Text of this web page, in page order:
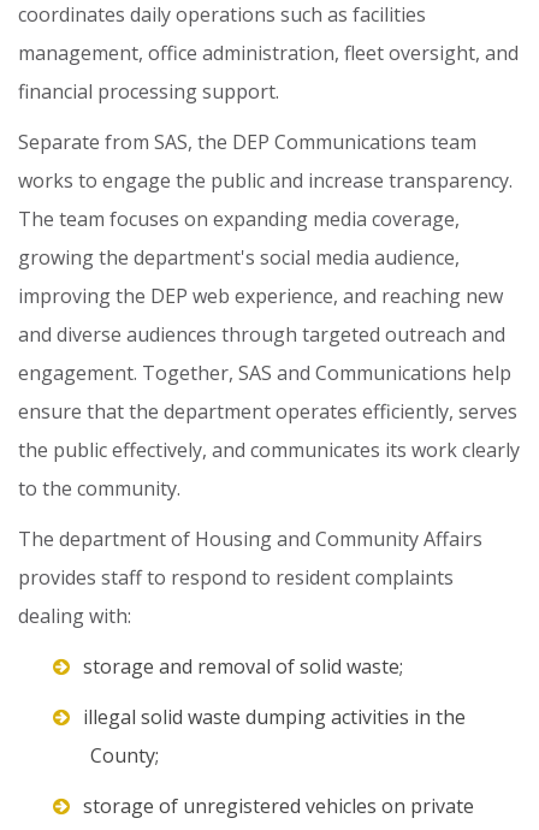
coordinates dailyoperations such as facilities
management, office administration, fleetoversight, and
financial processingsupport.
Separate from SAS, the DEP Communications team
works to engage the publicand increase transparency.
The team focuses on expanding media coverage,
growingthe department's social media audience,
improvingthe DEP web experience, and reaching new
and diverse audiences through targeted outreach and
engagement. Together, SAS and Communications help
ensure thatthe departmentoperates efficiently, serves
the publiceffectively, and communicates its workclearly
to the community.
The departmentof Housingand CommunityAffairs
provides staffto respond to residentcomplaints
dealingwith:
storage and removal of solid waste;
illegal solid waste dumping activities in the
County;
storage of unregistered vehicles on private